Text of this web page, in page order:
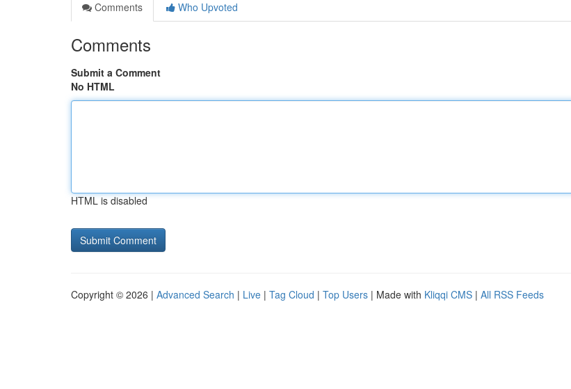
Comments
Who Upvoted
Comments
Submit a Comment
No HTML
HTML is disabled
Copyright © 2026 | Advanced Search | Live | Tag Cloud | Top Users | Made with Kliqqi CMS | All RSS Feeds